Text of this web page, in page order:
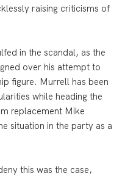
raising criticisms of
in the scandal, as the
over his attempt to
figure. Murrell has been
while heading the
replacement Mike
situation in the party as a
this was the case,